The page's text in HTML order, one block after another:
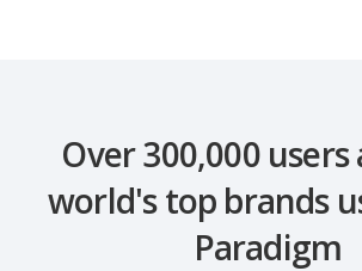
Over 300,000
world's top brands
Paradigm